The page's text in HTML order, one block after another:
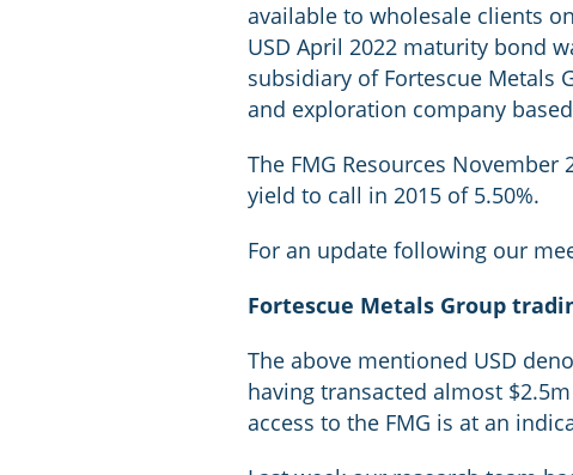
available to wholesale clients
USD April 2022 maturity bond
subsidiary of Fortescue Metals
and exploration company
The FMG Resources
yield to call in 2015 of 5.50%.
For an update following our
Fortescue Metals Group
The above mentioned USD
having transacted almost
access to the FMG is at an